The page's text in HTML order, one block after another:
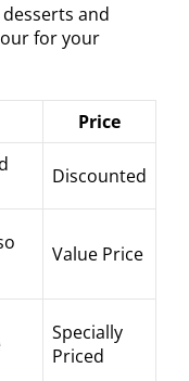
and
for your
Price
Discounted
Value Price
Specially
Priced